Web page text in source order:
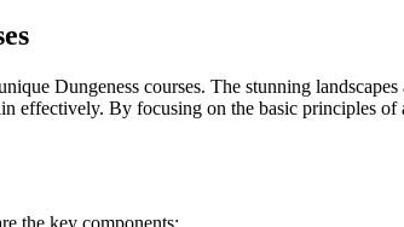
Dungeness courses. The stunning
effectively. By focusing on the basic principles